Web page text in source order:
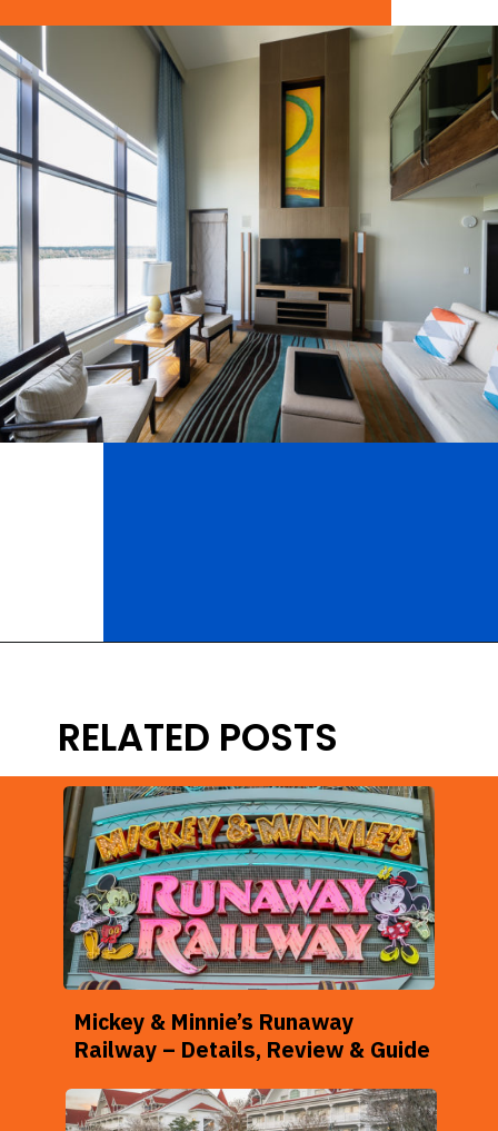
RELATED POSTS
Mickey & Minnie’s Runaway
Railway – Details, Review & Guide